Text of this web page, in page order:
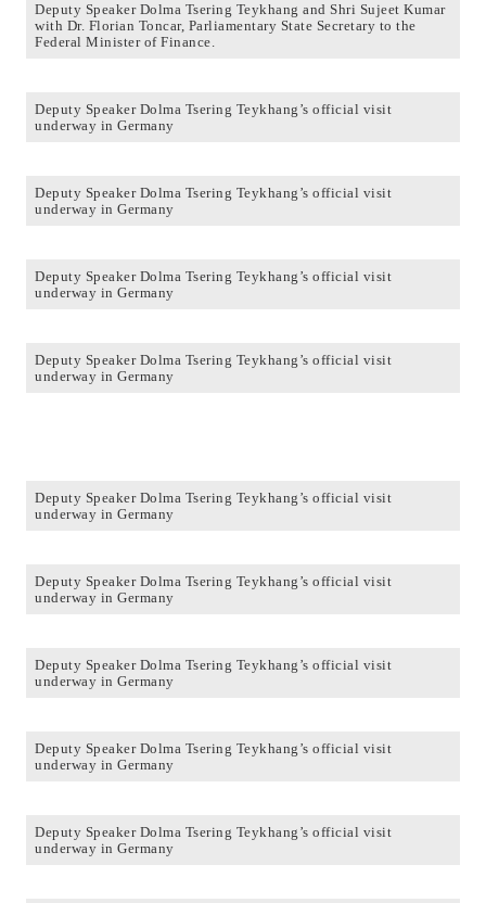
Deputy Speaker Dolma Tsering Teykhang and Shri Sujeet Kumar
with Dr. Florian Toncar, Parliamentary State Secretary to the
Federal Minister of Finance.
Deputy Speaker Dolma Tsering Teykhang’s official visit
underway in Germany
Deputy Speaker Dolma Tsering Teykhang’s official visit
underway in Germany
Deputy Speaker Dolma Tsering Teykhang’s official visit
underway in Germany
Deputy Speaker Dolma Tsering Teykhang’s official visit
underway in Germany
Deputy Speaker Dolma Tsering Teykhang’s official visit
underway in Germany
Deputy Speaker Dolma Tsering Teykhang’s official visit
underway in Germany
Deputy Speaker Dolma Tsering Teykhang’s official visit
underway in Germany
Deputy Speaker Dolma Tsering Teykhang’s official visit
underway in Germany
Deputy Speaker Dolma Tsering Teykhang’s official visit
underway in Germany